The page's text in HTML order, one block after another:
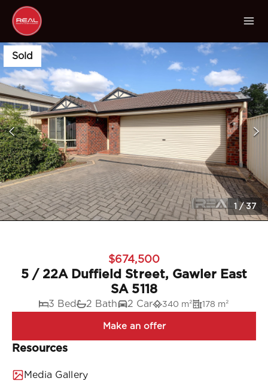
Sold
1/37
$674,500
5 / 22A Duffield Street, Gawler East
SA 5118
3 Bed 2 Bath 2 Car 340 m² 178 m²
Resources
Media Gallery